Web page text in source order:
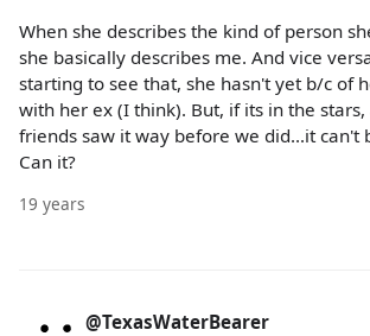
When she describes the kind of person
she basically describes me. And vice
starting to see that, she hasn't yet b/c of
with her ex (I think). But, if its in the
friends saw it way before we did...it can't
Can it?
19 years
@TexasWaterBearer